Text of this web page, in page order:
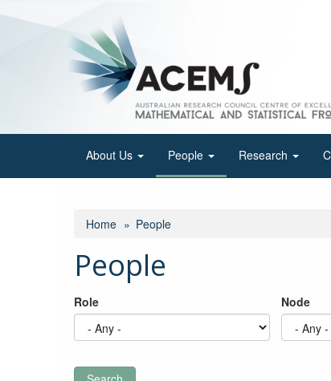
About Us People Research
Home People
People
Role Node